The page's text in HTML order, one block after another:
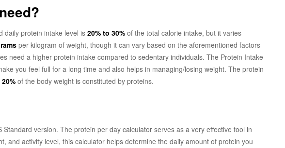
daily protein intake level is 20% to 30% of the total calorie intake, but it varies
per kilogram of weight, though it can vary based on the aforementioned factors
need a higher protein intake compared to sedentary individuals. The Protein Intake
you feel full for a long time and also helps in managing/losing weight. The protein
20% of the body weight is constituted by proteins.
version. The protein per day calculator serves as a very effective tool in
and activity level, this calculator helps determine the daily amount of protein you